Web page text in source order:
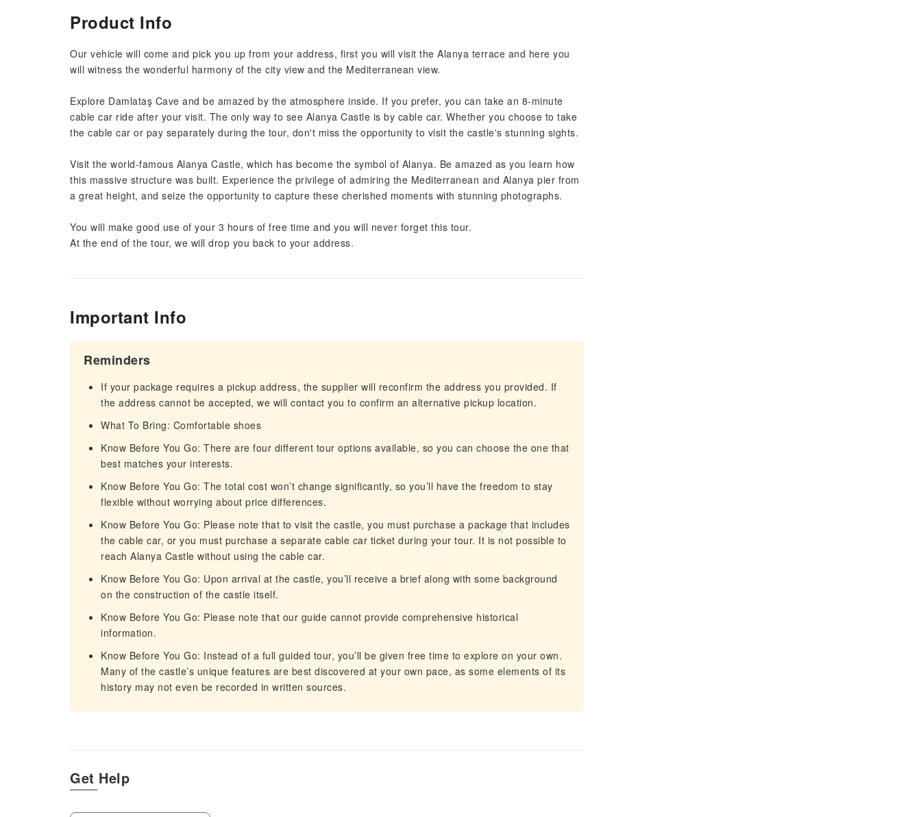
Product Info
Our vehicle will come and pick you up from your address, first you will visit the Alanya terrace and here you
will witness the wonderful harmony of the city view and the Mediterranean view.
Explore Damlataş Cave and be amazed by the atmosphere inside. If you prefer, you can take an 8-minute
cable car ride after your visit. The only way to see Alanya Castle is by cable car. Whether you choose to take
the cable car or pay separately during the tour, don't miss the opportunity to visit the castle's stunning sights.
Visit the world-famous Alanya Castle, which has become the symbol of Alanya. Be amazed as you learn how
this massive structure was built. Experience the privilege of admiring the Mediterranean and Alanya pier from
a great height, and seize the opportunity to capture these cherished moments with stunning photographs.
You will make good use of your 3 hours of free time and you will never forget this tour.
At the end of the tour, we will drop you back to your address.
Important Info
Reminders
If your package requires a pickup address, the supplier will reconfirm the address you provided. If
the address cannot be accepted, we will contact you to confirm an alternative pickup location.
What To Bring: Comfortable shoes
Know Before You Go: There are four different tour options available, so you can choose the one that
best matches your interests.
Know Before You Go: The total cost won’t change significantly, so you’ll have the freedom to stay
flexible without worrying about price differences.
Know Before You Go: Please note that to visit the castle, you must purchase a package that includes
the cable car, or you must purchase a separate cable car ticket during your tour. It is not possible to
reach Alanya Castle without using the cable car.
Know Before You Go: Upon arrival at the castle, you’ll receive a brief along with some background
on the construction of the castle itself.
Know Before You Go: Please note that our guide cannot provide comprehensive historical
information.
Know Before You Go: Instead of a full guided tour, you’ll be given free time to explore on your own.
Many of the castle’s unique features are best discovered at your own pace, as some elements of its
history may not even be recorded in written sources.
Get Help